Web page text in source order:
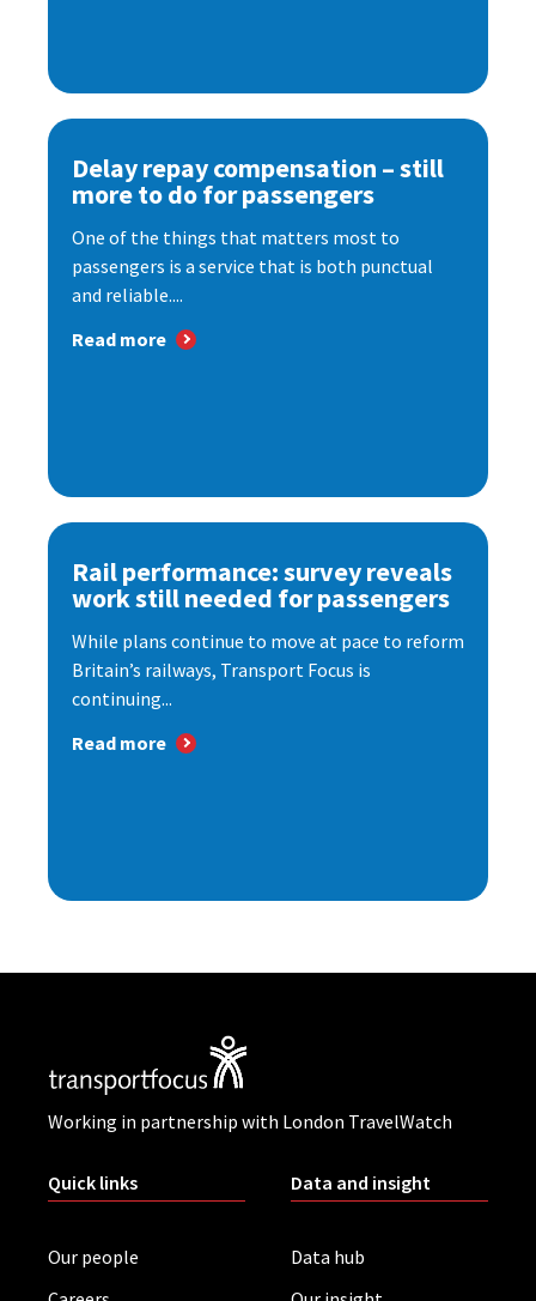
Delay repay compensation – still
more to do for passengers
One of the things that matters most to
passengers is a service that is both punctual
and reliable....
Read more
Rail performance: survey reveals
work still needed for passengers
While plans continue to move at pace to reform
Britain’s railways, Transport Focus is
continuing...
Read more
Working in partnership with London TravelWatch
Quick links
Our people
Data and insight
Data hub